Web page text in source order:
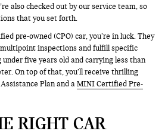
also checked out by our service team, so
that you set forth.
pre-owned (CPO) car, you’re in luck. They
inspections and fulfill specific
five years old and carrying less than
On top of that, you’ll receive thrilling
Plan and aMINI Certified Pre-
RIGHT CAR